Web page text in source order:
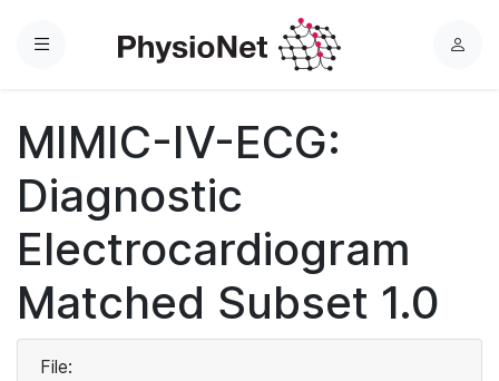
Menu
L
MIMIC-IV-ECG:
Diagnostic
Electrocardiogram
Matched Subset 1.0
File: